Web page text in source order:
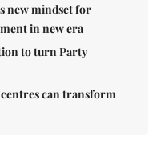
new mindset for
in new era
to turn Party
can transform